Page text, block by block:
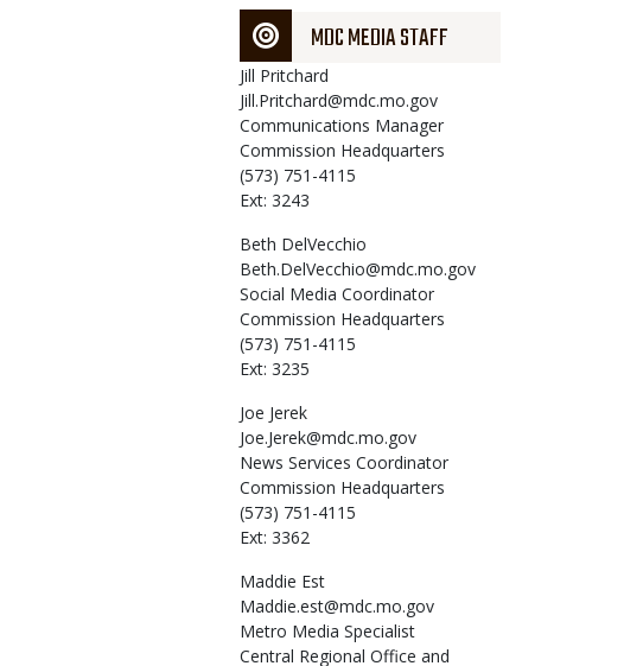
MDC MEDIA STAFF
Jill Pritchard
Jill.Pritchard@mdc.mo.gov
Communications Manager
Commission Headquarters
(573) 751-4115
Ext: 3243
Beth DelVecchio
Beth.DelVecchio@mdc.mo.gov
Social Media Coordinator
Commission Headquarters
(573) 751-4115
Ext: 3235
Joe Jerek
Joe.Jerek@mdc.mo.gov
News Services Coordinator
Commission Headquarters
(573) 751-4115
Ext: 3362
Maddie Est
Maddie.est@mdc.mo.gov
Metro Media Specialist
Central Regional Office and